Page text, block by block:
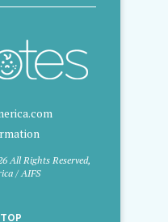
All Rights Reserved,
/ AIFS